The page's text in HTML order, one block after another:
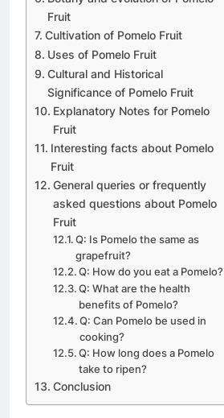
Fruit
Cultivation of Pomelo Fruit
Uses of Pomelo Fruit
Cultural and Historical
Significance of Pomelo Fruit
Explanatory Notes for Pomelo
Fruit
Interesting facts about Pomelo
Fruit
General queries or frequently
asked questions about Pomelo
Fruit
Q: Is Pomelo the same as
grapefruit?
Q: How do you eat a Pomelo?
Q: What are the health
benefits of Pomelo?
Q: Can Pomelo be used in
cooking?
Q: How long does a Pomelo
take to ripen?
Conclusion